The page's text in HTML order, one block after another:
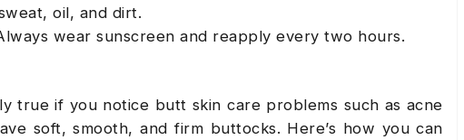
oil, and dirt.
wear sunscreen and reapply every two hours.
true if you notice butt skin care problems such as acne
soft, smooth, and firm buttocks. Here’s how you can